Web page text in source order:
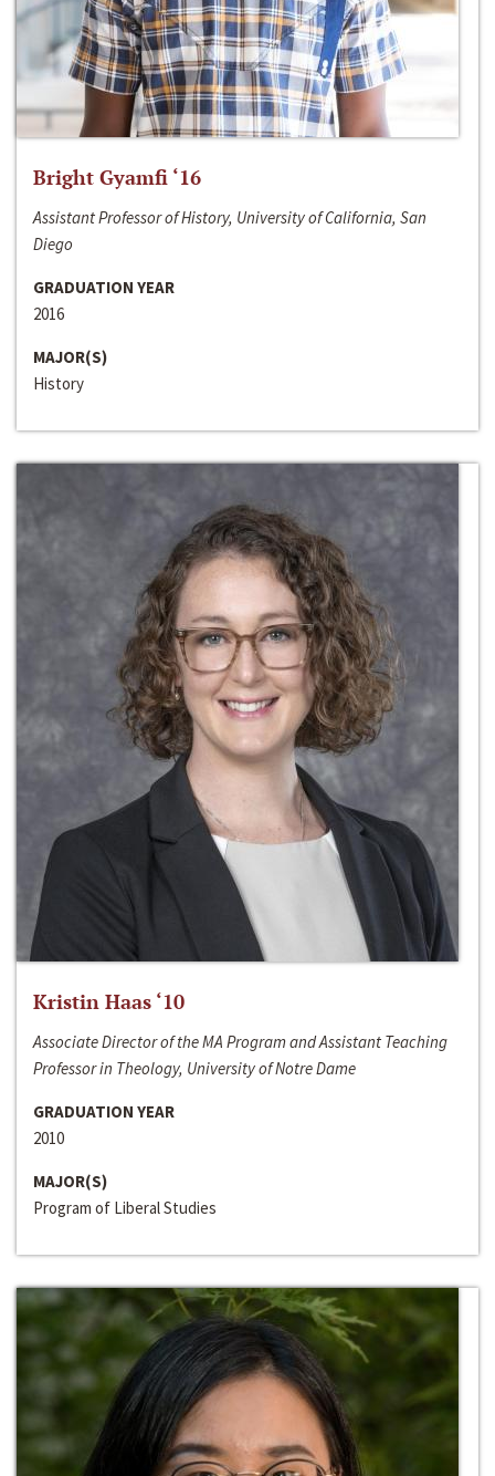
Bright Gyamfi ‘16
Assistant Professor of History, University of California, San
Diego
GRADUATION YEAR
2016
MAJOR(S)
History
Kristin Haas ‘10
Associate Director of the MA Program and Assistant Teaching
Professor in Theology, University of Notre Dame
GRADUATION YEAR
2010
MAJOR(S)
Program of Liberal Studies